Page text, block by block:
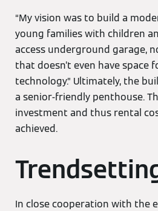
“My vision was to build a
young families with children
access underground garage,
that doesn’t even have
technology.” Ultimately, the
a senior-friendly penthouse.
investment and thus rental
achieved.
In close cooperation with the